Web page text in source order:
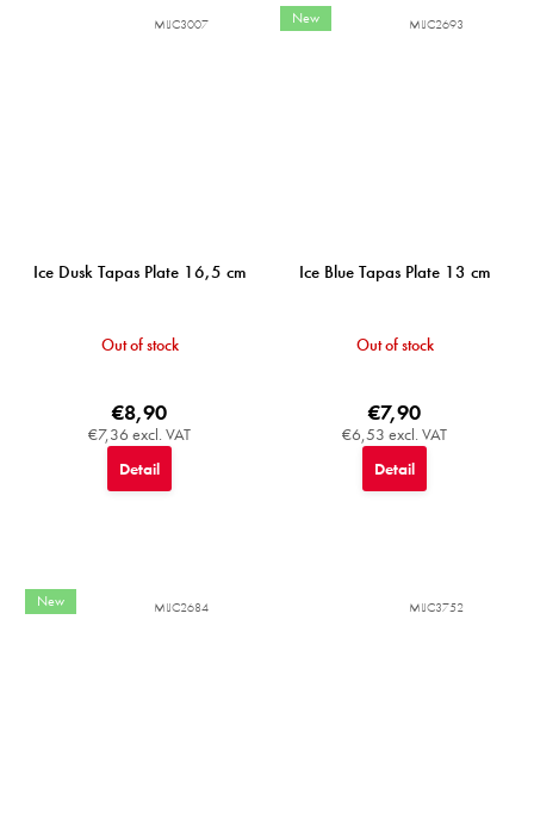
Ice Dusk Tapas Plate 16,5 cm
Out of stock
€7,36 excl. VAT
€8,90
Detail
MIJC3007 New
Ice Blue Tapas Plate 13 cm
Out of stock
€6,53 excl. VAT
€7,90
Detail
MIJC2693
New MIJC2684 MIJC3752